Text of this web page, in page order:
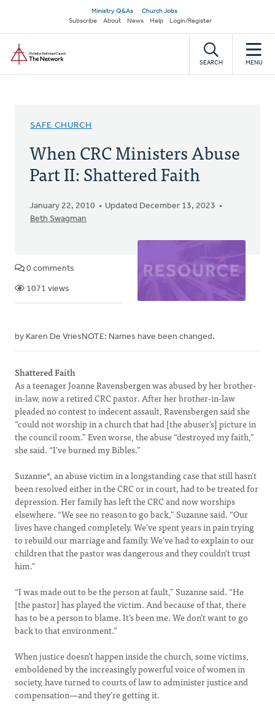
main
content
Secondary
navigation
Ministry Q&As
Church Jobs
Subscribe
About News Help Login/Register
SEARCH MENU
SAFE CHURCH
When CRC Ministers Abuse
Part II: Shattered Faith
January 22, 2010
Updated December 13, 2023
Beth Swagman
0 comments
1071 views
by Karen De VriesNOTE: Names have been changed.
Shattered Faith
As a teenager Joanne Ravensbergen was abused by her brother-
in-law, now a retired CRC pastor. After her brother-in-law
pleaded no contest to indecent assault, Ravensbergen said she
“could not worship in a church that had [the abuser’s] picture in
the council room.” Even worse, the abuse “destroyed my faith,”
she said. “I’ve burned my Bibles.”
Suzanne*, an abuse victim in a longstanding case that still hasn’t
been resolved either in the CRC or in court, had to be treated for
depression. Her family has left the CRC and now worships
elsewhere. “We see no reason to go back,” Suzanne said. “Our
lives have changed completely. We’ve spent years in pain trying
to rebuild our marriage and family. We’ve had to explain to our
children that the pastor was dangerous and they couldn’t trust
him.”
“I was made out to be the person at fault,” Suzanne said. “He
[the pastor] has played the victim. And because of that, there
has to be a person to blame. It’s been me. We don’t want to go
back to that environment.”
When justice doesn’t happen inside the church, some victims,
emboldened by the increasingly powerful voice of women in
society, have turned to courts of law to administer justice and
compensation—and they’re getting it.